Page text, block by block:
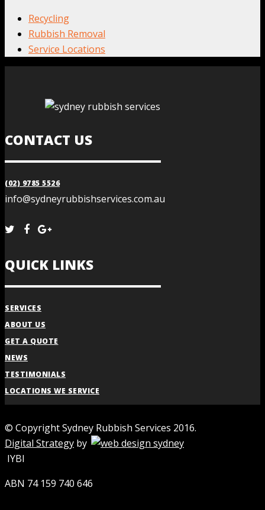
Recycling
Rubbish Removal
Service Locations
CONTACT US
(02) 9785 5526
info@sydneyrubbishservices.com.au
QUICK LINKS
SERVICES
ABOUT US
GET A QUOTE
NEWS
TESTIMONIALS
LOCATIONS WE SERVICE
© Copyright Sydney Rubbish Services 2016.
Digital Strategy by
IYBI
ABN 74 159 740 646